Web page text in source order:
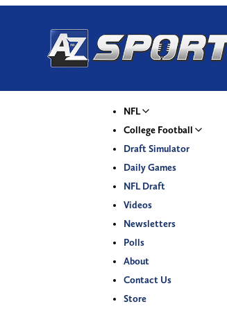
NFL
College Football
Draft Simulator
Daily Games
NFL Draft
Videos
Newsletters
Polls
About
Contact Us
Store